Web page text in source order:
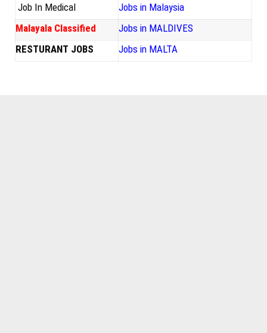
Job In Medical
Jobs in Malaysia
Malayala Classified
Jobs in MALDIVES
RESTURANT JOBS
Jobs in MALTA